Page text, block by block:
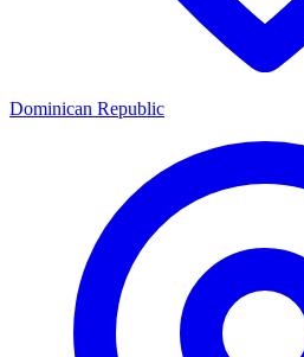
Dominican Republic